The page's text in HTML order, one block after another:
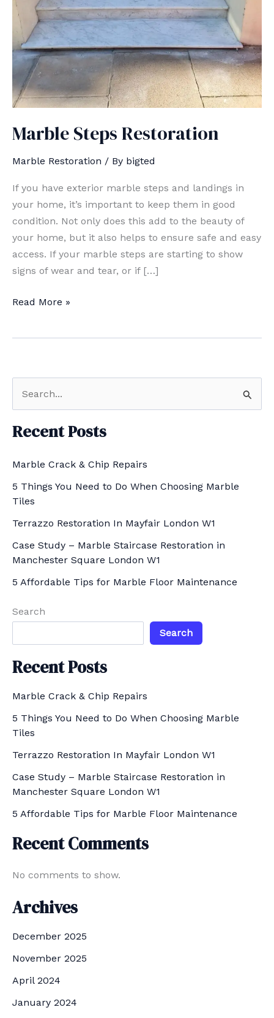
Marble Steps Restoration
Marble Restoration / By bigted
If you have exterior marble steps and landings in
your home, it’s important to keep them in good
condition. Not only does this add to the beauty of
your home, but it also helps to ensure safe and easy
access. If your marble steps are starting to show
signs of wear and tear, or if […]
Marble
Read More »
a
c
h
f
o
r
:
Recent Posts
Marble Crack & Chip Repairs
5 Things You Need to Do When Choosing Marble
Tiles
Terrazzo Restoration In Mayfair London W1
Case Study – Marble Staircase Restoration in
Manchester Square London W1
5 Affordable Tips for Marble Floor Maintenance
Search
Search
Recent Posts
Marble Crack & Chip Repairs
5 Things You Need to Do When Choosing Marble
Tiles
Terrazzo Restoration In Mayfair London W1
Case Study – Marble Staircase Restoration in
Manchester Square London W1
5 Affordable Tips for Marble Floor Maintenance
Recent Comments
No comments to show.
Archives
December 2025
November 2025
April 2024
January 2024